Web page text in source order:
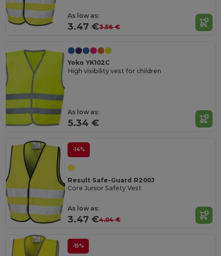
As low as:
3.47 €3.56 €
Yoko YK102C
High visibility vest for children
As low as:
5.34 €
-14%
Result Safe-Guard R200J
Core Junior Safety Vest
As low as:
3.47 €4.04 €
-15%